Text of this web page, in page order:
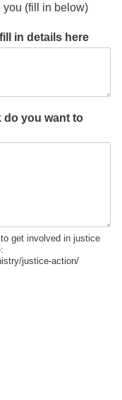
you (fill in below)
in details here
do you want to
get involved in justice
justice-action/